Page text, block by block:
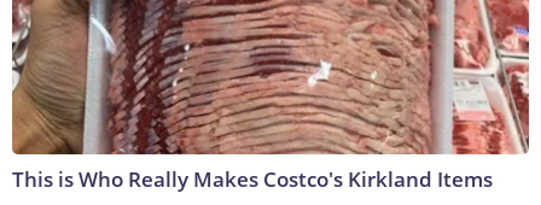
This is Who Really Makes Costco's Kirkland Items